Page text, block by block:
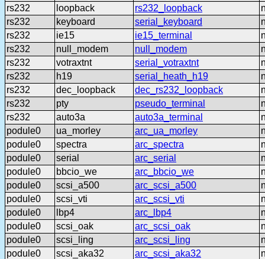
rs232
loopback rs232_loopback
rs232
keyboard serial_keyboard
rs232
ie15 ie15_terminal
rs232
null_modem null_modem
rs232
votraxtnt serial_votraxtnt
rs232
h19 serial_heath_h19
rs232
dec_loopback dec_rs232_loopback
rs232
pty pseudo_terminal
rs232
auto3a auto3a_terminal
podule0
ua_morley arc_ua_morley
podule0
spectra arc_spectra
podule0
serial arc_serial
podule0
bbcio_we arc_bbcio_we
podule0
scsi_a500 arc_scsi_a500
podule0
scsi_vti arc_scsi_vti
podule0
lbp4 arc_lbp4
podule0
scsi_oak arc_scsi_oak
podule0
scsi_ling arc_scsi_ling
podule0
scsi_aka32 arc_scsi_aka32